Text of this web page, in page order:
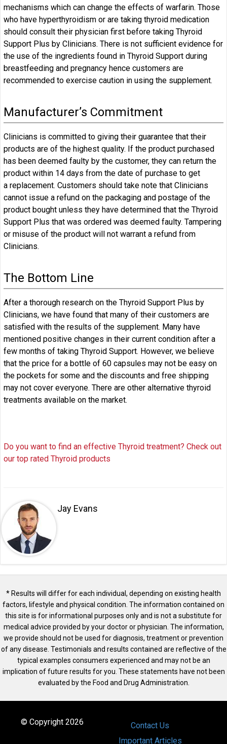
mechanisms which can change the effects of warfarin. Those
who have hyperthyroidism or are taking thyroid medication
should consult their physician first before taking Thyroid
Support Plus by Clinicians. There is not sufficient evidence for
the use of the ingredients found in Thyroid Support during
breastfeeding and pregnancy hence customers are
recommended to exercise caution in using the supplement.
Manufacturer’s Commitment
Clinicians is committed to giving their guarantee that their
products are of the highest quality. If the product purchased
has been deemed faulty by the customer, they can return the
product within 14 days from the date of purchase to get
a replacement. Customers should take note that Clinicians
cannot issue a refund on the packaging and postage of the
product bought unless they have determined that the Thyroid
Support Plus that was ordered was deemed faulty. Tampering
or misuse of the product will not warrant a refund from
Clinicians.
The Bottom Line
After a thorough research on the Thyroid Support Plus by
Clinicians, we have found that many of their customers are
satisfied with the results of the supplement. Many have
mentioned positive changes in their current condition after a
few months of taking Thyroid Support. However, we believe
that the price for a bottle of 60 capsules may not be easy on
the pockets for some and the discounts and free shipping
may not cover everyone. There are other alternative thyroid
treatments available on the market.
Do you want to find an effective Thyroid treatment? Check out
our top rated Thyroid products
Jay Evans
* Results will differ for each individual, depending on existing health
factors, lifestyle and physical condition. The information contained on
this site is for informational purposes only and is not a substitute for
medical advice provided by your doctor or physician. The information,
we provide should not be used for diagnosis, treatment or prevention
of any disease. Testimonials and results contained are reflective of the
typical examples consumers experienced and may not be an
implication of future results for you. These statements have not been
evaluated by the Food and Drug Administration.
© Copyright 2026
Contact Us
Important Articles